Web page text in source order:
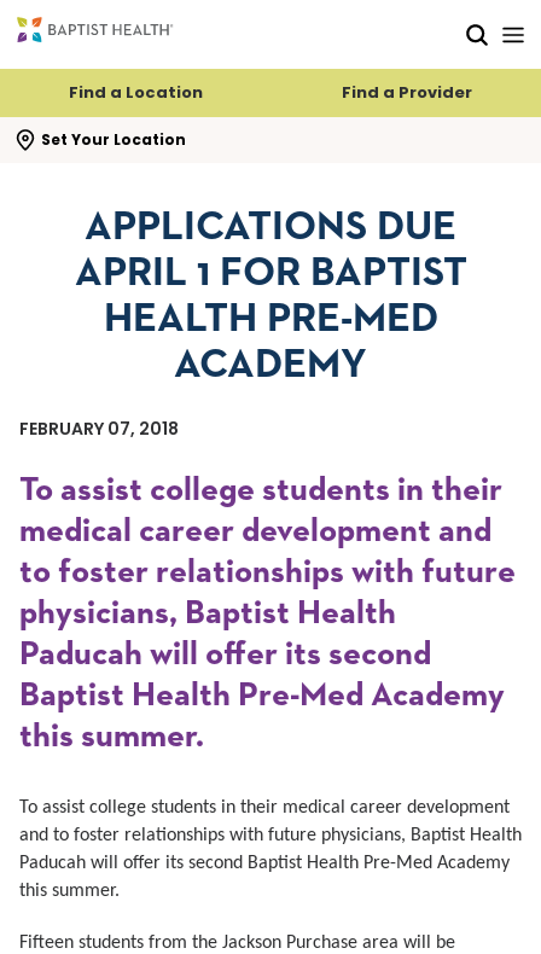
Find a Location Find a Provider
Set Your Location
search flyout
APPLICATIONS DUE
APRIL 1 FOR BAPTIST
HEALTH PRE-MED
ACADEMY
FEBRUARY 07, 2018
To assist college students in their
medical career development and
to foster relationships with future
physicians, Baptist Health
Paducah will offer its second
Baptist Health Pre-Med Academy
this summer.
To assist college students in their medical career development
and to foster relationships with future physicians, Baptist Health
Paducah will offer its second Baptist Health Pre-Med Academy
this summer.
Fifteen students from the Jackson Purchase area will be